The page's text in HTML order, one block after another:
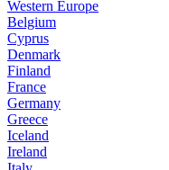
Western Europe
Belgium
Cyprus
Denmark
Finland
France
Germany
Greece
Iceland
Ireland